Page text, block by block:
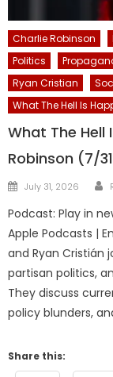
Charlie Robinson
Politics
Ryan Cristian
What The Hell Is
What The Hell
Robinson (7/
Posted
July 31, 2026
Podcast: Play in
Apple Podcasts |
and Ryan Cristián
partisan politics,
They discuss
policy blunders,
Share this: